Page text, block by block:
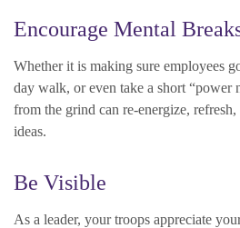
Encourage Mental
Whether it is making sure employees
day walk, or even take a short “power
from the grind can re-energize,
ideas.
Be Visible
As a leader, your troops appreciate